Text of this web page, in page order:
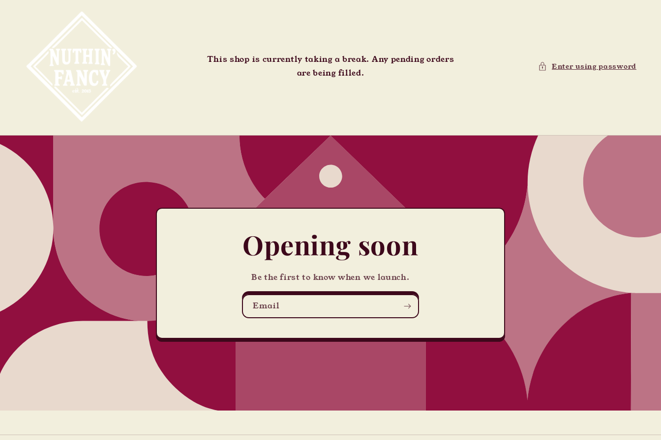
This shop is currently taking a break. Any pending orders
are being filled.
Enter using password
Opening soon
Be the first to know when we launch.
Email